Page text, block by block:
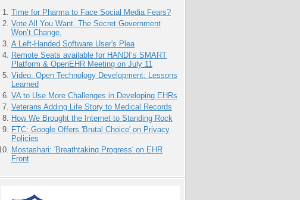
Time for Pharma to Face Social Media Fears?
Vote All You Want. The Secret Government
Won’t Change.
A Left-Handed Software User's Plea
Remote Seats available for HANDI’s SMART
Platform & OpenEHR Meeting on July 11
Video: Open Technology Development: Lessons
Learned
VA to Use More Challenges in Developing EHRs
Veterans Adding Life Story to Medical Records
How We Brought the Internet to Standing Rock
FTC: Google Offers 'Brutal Choice' on Privacy
Policies
Mostashari: 'Breathtaking Progress' on EHR
Front